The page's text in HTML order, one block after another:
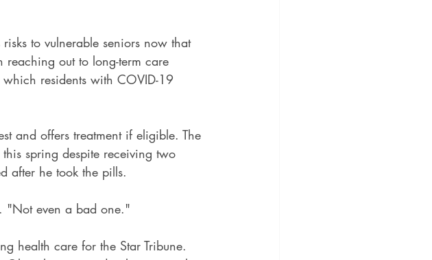
to vulnerable seniors now that
reaching out to long-term care
residents with COVID-19
and offers treatment if eligible. The
spring despite receiving two
after he took the pills.
"Not even a bad one."
health care for the Star Tribune.